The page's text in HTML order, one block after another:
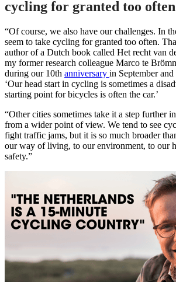
cycling for granted too
“Of course, we also have our challenges. In
seem to take cycling for granted too often.
author of a Dutch book called Het recht van
my former research colleague Marco te
during our 10th anniversary in September
‘Our head start in cycling is sometimes a
starting point for bicycles is often the car.’
“Other cities sometimes take it a step further
from a wider point of view. We tend to see
fight traffic jams, but it is so much broader
our way of living, to our environment, to our
safety.”